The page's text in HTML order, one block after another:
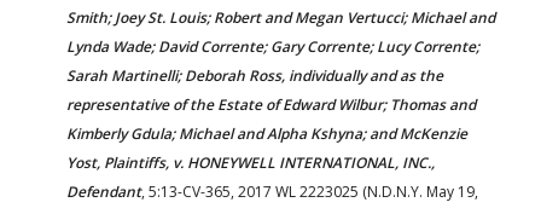
Smith; Joey St. Louis; Robert and Megan Vertucci; Michael and
Lynda Wade; David Corrente; Gary Corrente; Lucy Corrente;
Sarah Martinelli; Deborah Ross, individually and as the
representative of the Estate of Edward Wilbur; Thomas and
Kimberly Gdula; Michael and Alpha Kshyna; and McKenzie
Yost, Plaintiffs, v. HONEYWELL INTERNATIONAL, INC.,
Defendant, 5:13-CV-365, 2017 WL 2223025 (N.D.N.Y. May 19,